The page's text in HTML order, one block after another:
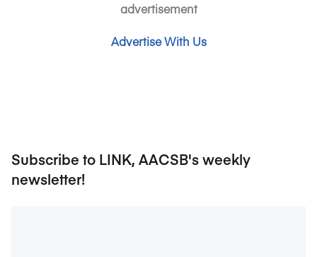
advertisement
Advertise With Us
Subscribe to LINK, AACSB's weekly
newsletter!